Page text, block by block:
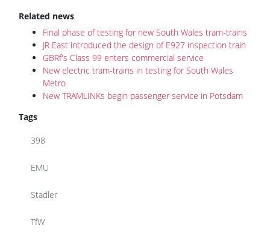
Related news
Final phase of testing for new South Wales tram-trains
JR East introduced the design of E927 inspection train
GBRf's Class 99 enters commercial service
New electric tram-trains in testing for South Wales
Metro
New TRAMLINKs begin passenger service in Potsdam
Tags
398
EMU
Stadler
TfW